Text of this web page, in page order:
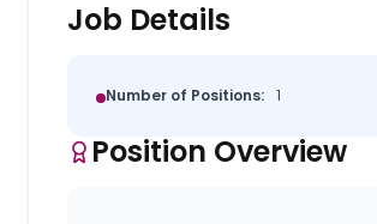
Job Details
Number of Positions: 1
Position Overview